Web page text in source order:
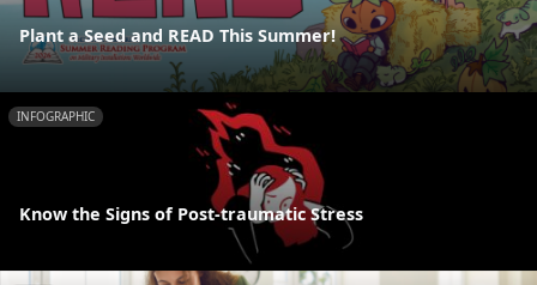
Plant a Seed and READ This Summer!
INFOGRAPHIC
Know the Signs of Post-traumatic Stress